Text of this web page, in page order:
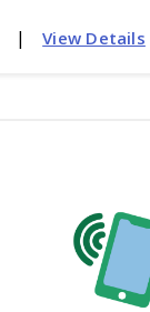
| View Details